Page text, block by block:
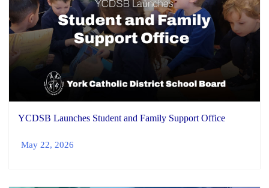
YCDSB Launches Student and Family Support Office
May 22, 2026